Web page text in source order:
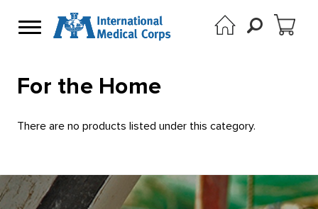
For the Home
There are no products listed under this category.